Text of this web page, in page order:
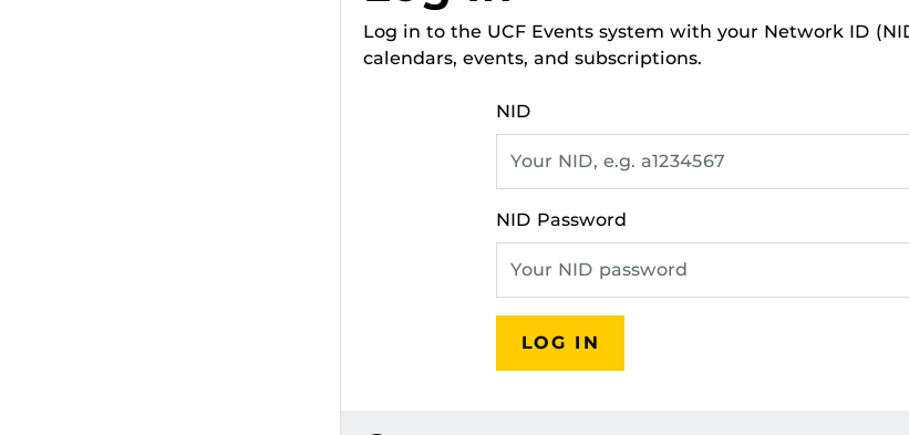
Log in to the UCF Events system with your Network ID
calendars, events, and subscriptions.
NID
NID Password
LOG IN